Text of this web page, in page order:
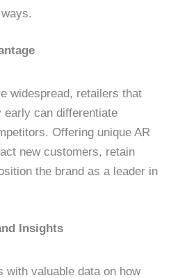
widespread, retailers that
early can differentiate
Offering unique AR
new customers, retain
the brand as a leader in
Insights
with valuable data on how